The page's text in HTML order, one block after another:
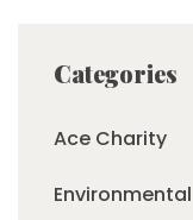
Categories
Ace Charity
Environmental